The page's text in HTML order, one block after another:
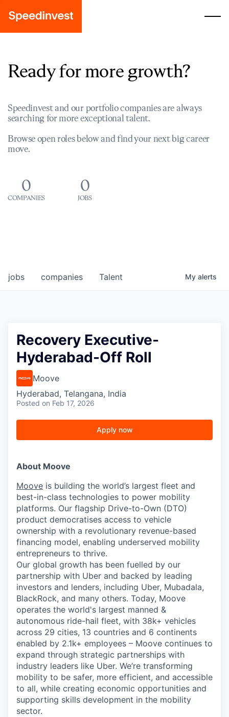
Ready for more growth?
Speedinvest and our portfolio companies are always
searching for more exceptional talent.
Browse open roles below and find your next big career
move.
0
COMPANIES
0
JOBS
jobs companies Talent My alerts
Recovery Executive-
Hyderabad-Off Roll
Moove
Hyderabad, Telangana, India
Posted on Feb 17, 2026
Apply now
About Moove
Moove is building the world’s largest fleet and
best-in-class technologies to power mobility
platforms. Our flagship Drive-to-Own (DTO)
product democratises access to vehicle
ownership with a revolutionary revenue-based
financing model, enabling underserved mobility
entrepreneurs to thrive.
Our global growth has been fuelled by our
partnership with Uber and backed by leading
investors and lenders, including Uber, Mubadala,
BlackRock, and many others. Today, Moove
operates the world's largest manned &
autonomous ride-hail fleet, with 38k+ vehicles
across 29 cities, 13 countries and 6 continents
enabled by 2.1k+ employees – Moove continues to
expand through strategic partnerships with
industry leaders like Uber. We’re transforming
mobility to be safer, more efficient, and accessible
to all, while creating economic opportunities and
supporting skills development in the mobility
sector.